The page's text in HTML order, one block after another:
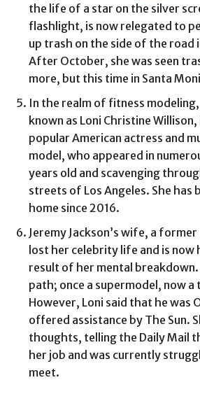
the life of a star on the silver
flashlight, is now relegated to
up trash on the side of the road
After October, she was seen
more, but this time in Santa
In the realm of fitness
known as Loni Christine
popular American actress and
model, who appeared in
years old and scavenging
streets of Los Angeles. She has
home since 2016.
Jeremy Jackson’s wife, a
lost her celebrity life and is now
result of her mental
path; once a supermodel, now a
However, Loni said that he was
offered assistance by The Sun.
thoughts, telling the Daily Mail
her job and was currently
meet.